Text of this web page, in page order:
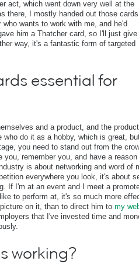
act, which went down very well at the
there, I mostly handed out those
wants to work with me, and he'd
him a Thatcher card, so I'll just give
way, it's a fantastic form of targeted
essential for
and a product, and the
who do it as a hobby, which is great,
you need to stand out from the
you, remember you, and have a reason
is about networking and word of
everywhere you look, it's about
If I'm at an event and I meet a
to perform at, it's so much more
on it, than to direct him to my
that I've invested time and
working?